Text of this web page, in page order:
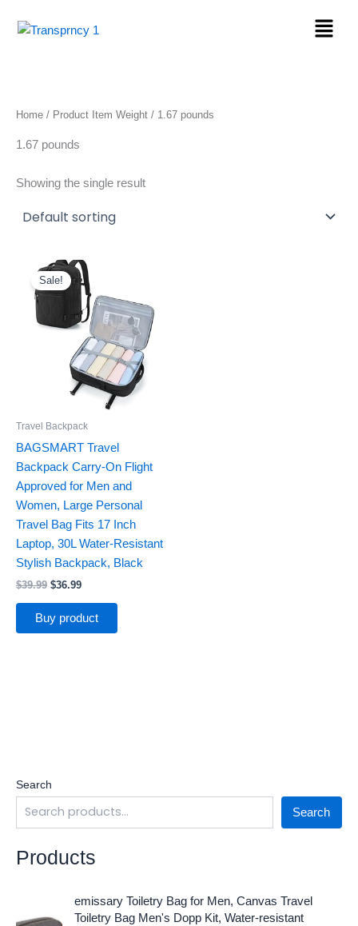
Menu
Search
Search
Products
emissary Toiletry Bag for Men, Canvas Travel
Toiletry Bag Men's Dopp Kit, Water-resistant
r
u
Home / Product Item Weight / 1.67 pounds
1.67 pounds
Showing the single result
Sale!
Travel Backpack
BAGSMART Travel
Backpack Carry-On Flight
Approved for Men and
Women, Large Personal
Travel Bag Fits 17 Inch
Laptop, 30L Water-Resistant
Stylish Backpack, Black
$39.99
Original
price
was:
$39.99.
$36.99
Current
price
is:
$36.99.
Buy product